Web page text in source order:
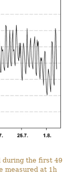
during the first 49
measured at 1h